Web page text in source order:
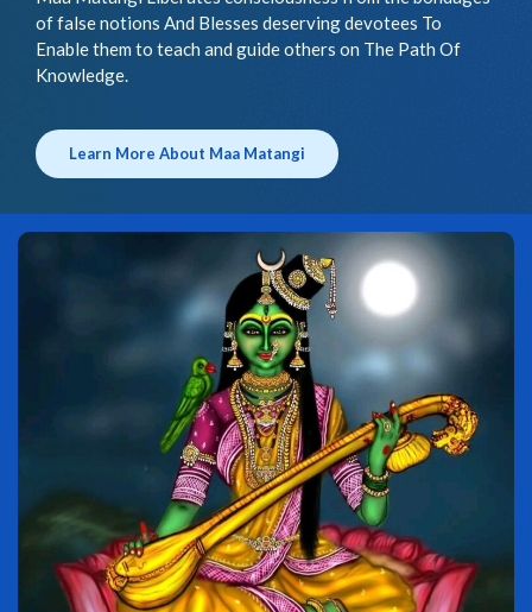
of false notions And Blesses deserving devotees To
Enable them to teach and guide others on The Path Of
Knowledge.
Learn More About Maa Matangi